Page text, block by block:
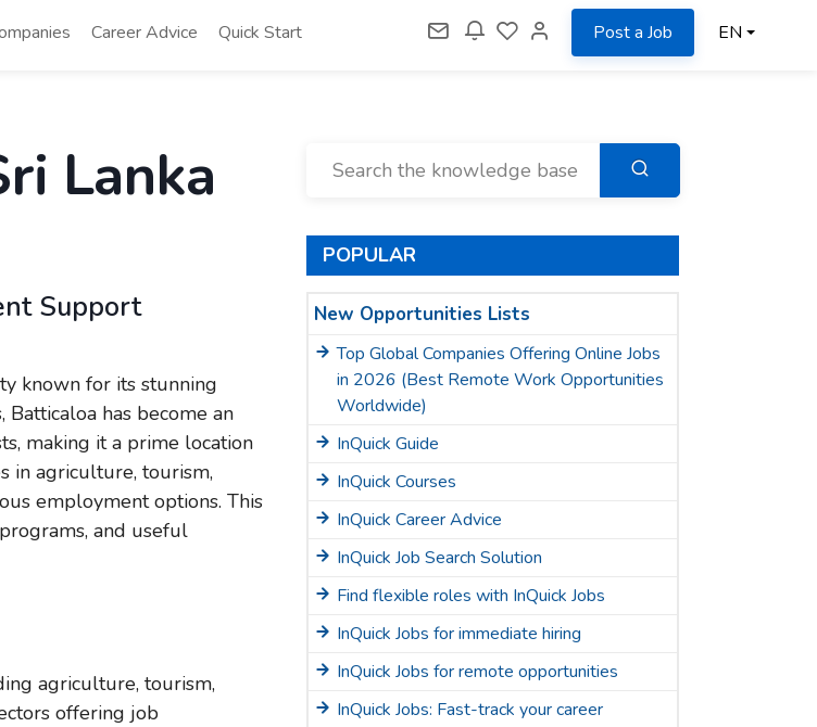
Career Advice Quick Start Post a Job EN
Lanka
Support
known for its stunning
Batticaloa has become an
making it a prime location
in agriculture, tourism,
employment options. This
and useful
agriculture, tourism,
offering job
POPULAR
New Opportunities Lists
Top Global Companies Offering Online Jobs
in 2026 (Best Remote Work Opportunities
Worldwide)
InQuick Guide
InQuick Courses
InQuick Career Advice
InQuick Job Search Solution
Find flexible roles with InQuick Jobs
InQuick Jobs for immediate hiring
InQuick Jobs for remote opportunities
InQuick Jobs: Fast-track your career